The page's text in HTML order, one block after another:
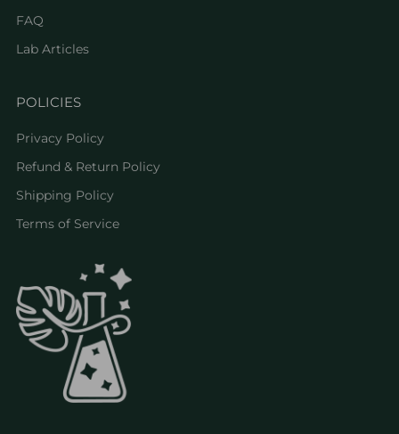
FAQ
Lab Articles
POLICIES
Privacy Policy
Refund & Return Policy
Shipping Policy
Terms of Service